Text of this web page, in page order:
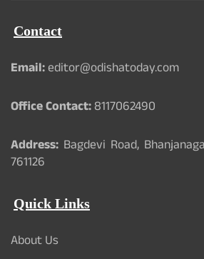
Contact
Email:editor@odishatoday.com
Office Contact:8117062490
Address: Bagdevi Road,
761126
Quick Links
About Us